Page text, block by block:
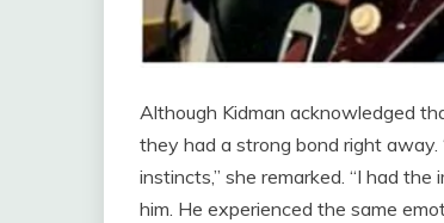
Although Kidman acknowledged
they had a strong bond right
instincts,” she remarked. “I had
him. He experienced the same